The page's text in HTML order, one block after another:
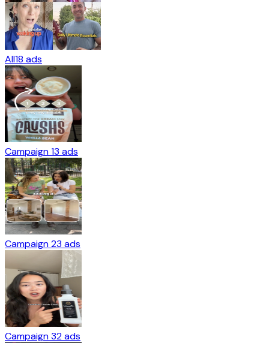
All18 ads
Campaign 13 ads
Campaign 23 ads
Campaign 32ads